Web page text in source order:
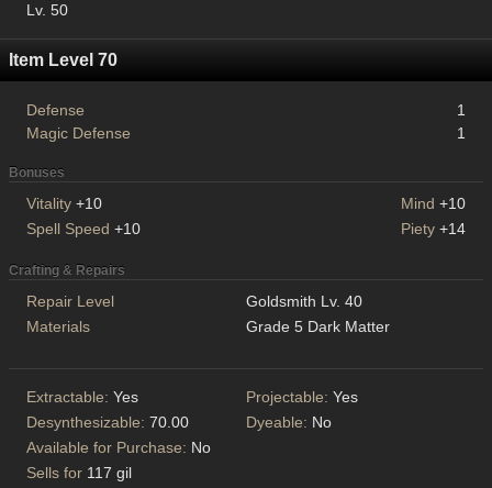
Lv. 50
Item Level 70
Defense
1
Magic Defense
1
Bonuses
Vitality +10 Mind +10
Spell Speed +10 Piety +14
Crafting & Repairs
Repair Level
Goldsmith Lv. 40
Materials
Grade 5 Dark Matter
Extractable: Yes Projectable: Yes
Desynthesizable: 70.00 Dyeable: No
Available for Purchase: No
Sells for 117 gil